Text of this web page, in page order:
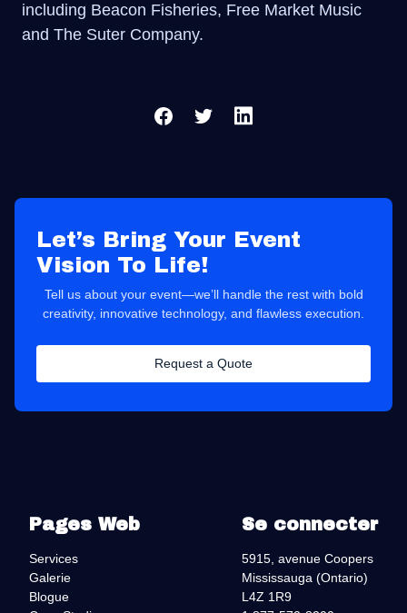
including Beacon Fisheries, Free Market Music
and The Suter Company.
Let’s Bring Your Event
Vision To Life!
Tell us about your event—we’ll handle the rest with bold
creativity, innovative technology, and flawless execution.
Request a Quote
Pages Web
Services
Galerie
Blogue
Se connecter
5915, avenue Coopers
Mississauga (Ontario)
L4Z 1R9